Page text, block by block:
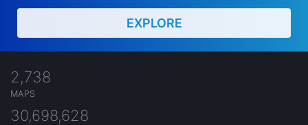
EXPLORE
2,738
MAPS
30,698,628